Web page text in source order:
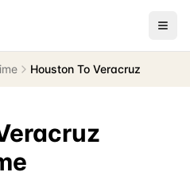
Houston To Veracruz